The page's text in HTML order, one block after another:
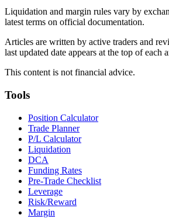
Liquidation and margin rules vary by
latest terms on official documentation.
Articles are written by active traders and
last updated date appears at the top of each
This content is not financial advice.
Tools
Position Calculator
Trade Planner
P/L Calculator
Liquidation
DCA
Funding Rates
Pre-Trade Checklist
Leverage
Risk/Reward
Margin